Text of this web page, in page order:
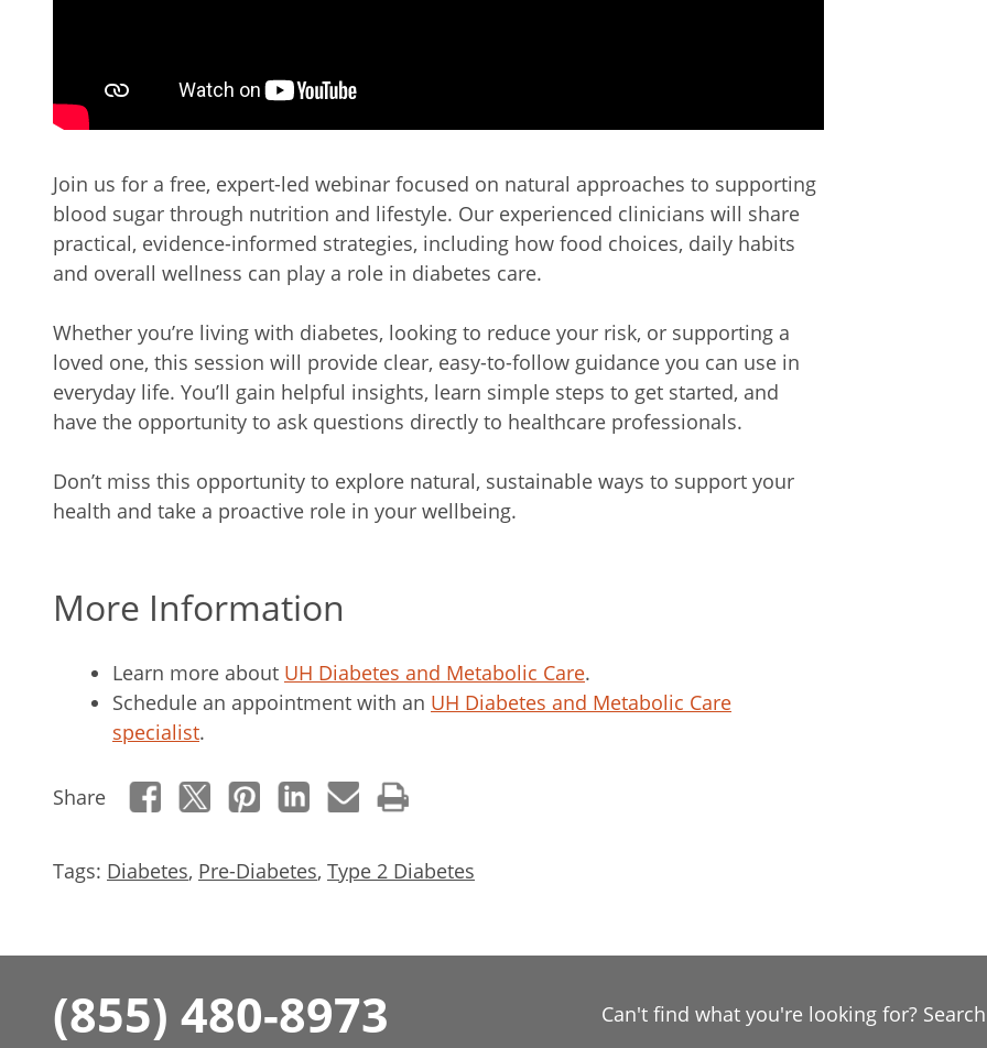
Join us for a free, expert-led webinar focused on natural approaches to supporting
blood sugar through nutrition and lifestyle. Our experienced clinicians will share
practical, evidence-informed strategies, including how food choices, daily habits
and overall wellness can play a role in diabetes care.
Whether you’re living with diabetes, looking to reduce your risk, or supporting a
loved one, this session will provide clear, easy-to-follow guidance you can use in
everyday life. You’ll gain helpful insights, learn simple steps to get started, and
have the opportunity to ask questions directly to healthcare professionals.
Don’t miss this opportunity to explore natural, sustainable ways to support your
health and take a proactive role in your wellbeing.
More Information
Learn more about UH Diabetes and Metabolic Care.
Schedule an appointment with an UH Diabetes and Metabolic Care
specialist.
Share
Tags: Diabetes, Pre-Diabetes, Type 2 Diabetes
(855) 480-8973 Can't find what you're looking for?